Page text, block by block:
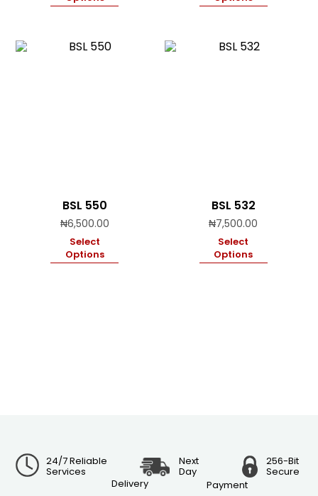
BSL 550
₦6,500.00
Select
Options
BSL 532
₦7,500.00
Select
Options
24/7 Reliable
Services
Next
Day
Delivery
256-Bit
Secure
Payment